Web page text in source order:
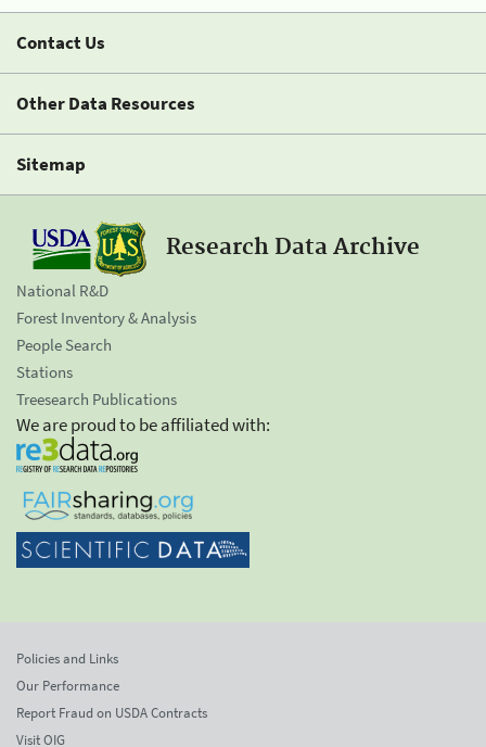
Contact Us
Other Data Resources
Sitemap
Research Data Archive
National R&D
Forest Inventory & Analysis
People Search
Stations
Treesearch Publications
We are proud to be affiliated with:
Policies and Links
Our Performance
Report Fraud on USDA Contracts
Visit OIG